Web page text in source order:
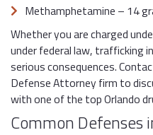
Methamphetamine – 14
Whether you are charged
under federal law, trafficking
serious consequences.
Defense Attorney firm to
with one of the top Orlando
Common Defenses